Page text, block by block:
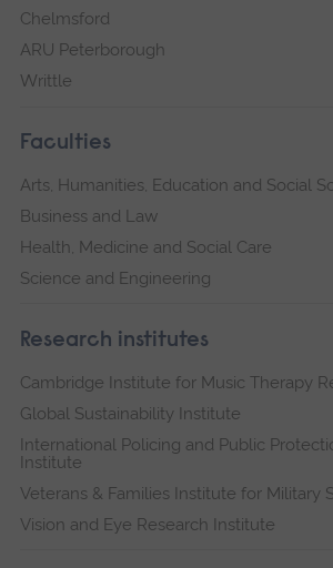
Chelmsford
ARU Peterborough
Writtle
Faculties
Arts, Humanities, Education and Social
Business and Law
Health, Medicine and Social Care
Science and Engineering
Research institutes
Cambridge Institute for Music Therapy
Global Sustainability Institute
International Policing and Public
Institute
Veterans & Families Institute for Military
Vision and Eye Research Institute